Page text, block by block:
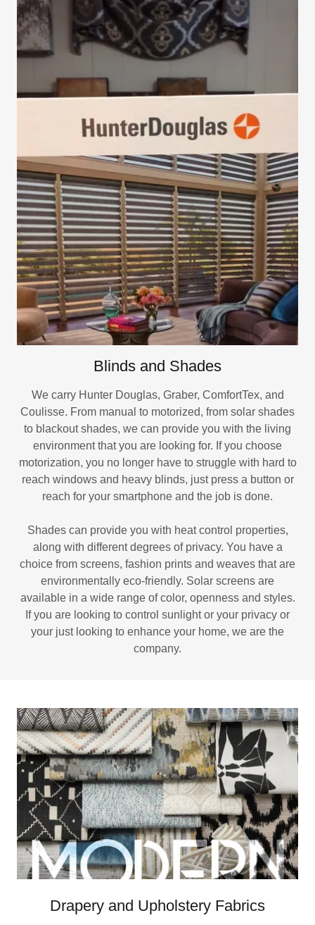
Blinds and Shades
We carry Hunter Douglas, Graber, ComfortTex, and
Coulisse. From manual to motorized, from solar shades
to blackout shades, we can provide you with the living
environment that you are looking for. If you choose
motorization, you no longer have to struggle with hard to
reach windows and heavy blinds, just press a button or
reach for your smartphone and the job is done.
Shades can provide you with heat control properties,
along with different degrees of privacy. You have a
choice from screens, fashion prints and weaves that are
environmentally eco-friendly. Solar screens are
available in a wide range of color, openness and styles.
If you are looking to control sunlight or your privacy or
your just looking to enhance your home, we are the
company.
Drapery and Upholstery Fabrics